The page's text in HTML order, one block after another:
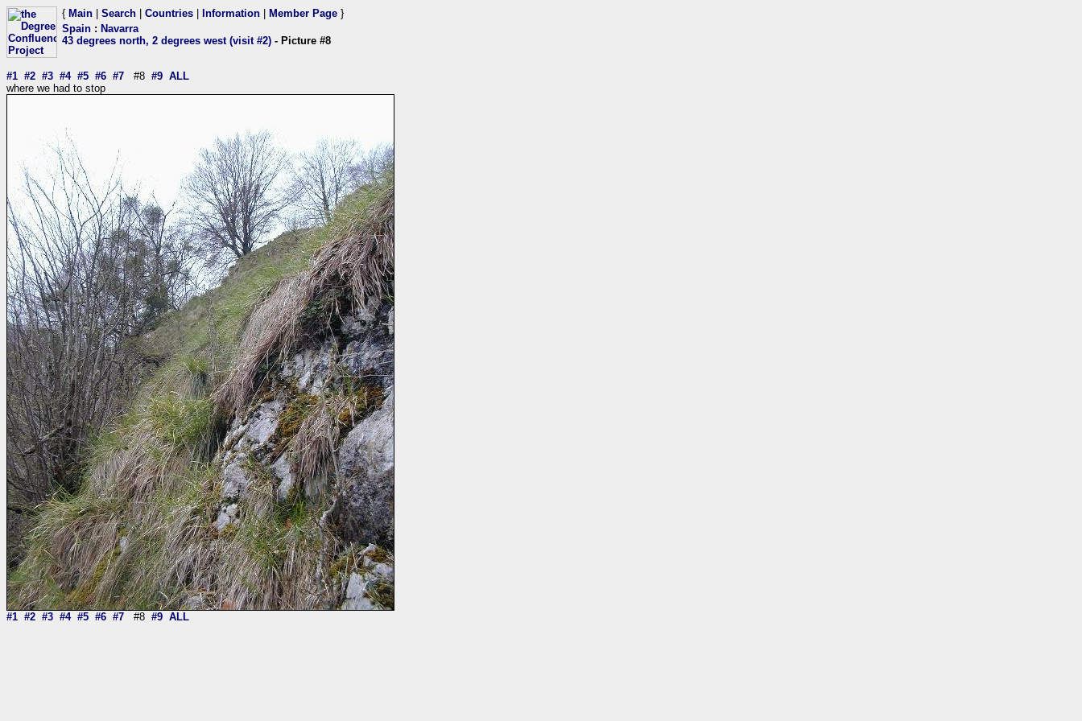
{ Main Search Countries Information Member Page }
Spain : Navarra
43 degrees north, 2 degrees west (visit #2) - Picture #8
#1 #2 #3 #4 #5 #6 #7 #8 #9 ALL
where we had to stop
#1 #2 #3 #4 #5 #6 #7 #8 #9 ALL